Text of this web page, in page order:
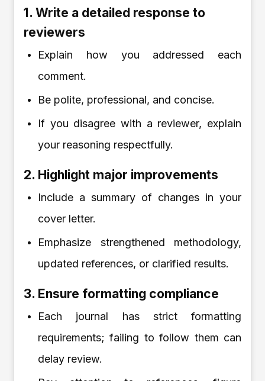
1. Write a detailed response to
reviewers
Explain how you addressed each
comment.
Be polite, professional, and concise.
If you disagree with a reviewer, explain
your reasoning respectfully.
2. Highlight major improvements
Include a summary of changes in your
cover letter.
Emphasize strengthened methodology,
updated references, or clarified results.
3. Ensure formatting compliance
Each journal has strict formatting
requirements; failing to follow them can
delay review.